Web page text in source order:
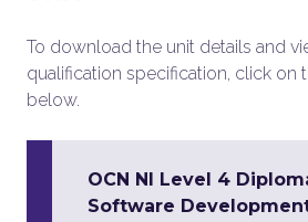
To download the unit details and
qualification specification, click on
below.
OCN NI Level 4
Software